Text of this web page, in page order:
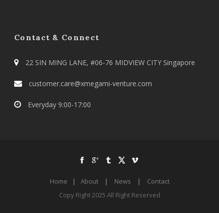
Contact & Connect
22 SIN MING LANE, #06-76 MIDVIEW CITY Singapore
customer.care@xmegami-venture.com
Everyday 9:00-17:00
Home | About | News |
Contact
Copy Right 2025 All Right Reserved